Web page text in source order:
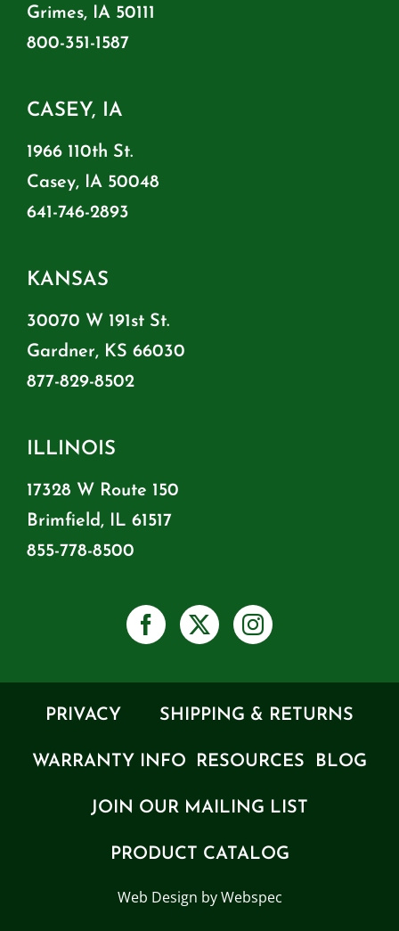
Grimes, IA 50111
800-351-1587
CASEY, IA
1966 110th St.
Casey, IA 50048
641-746-2893
KANSAS
30070 W 191st St.
Gardner, KS 66030
877-829-8502
ILLINOIS
17328 W Route 150
Brimfield, IL 61517
855-778-8500
PRIVACY SHIPPING & RETURNS
WARRANTY INFO RESOURCES BLOG
JOIN OUR MAILING LIST
PRODUCT CATALOG
Web Design by Webspec